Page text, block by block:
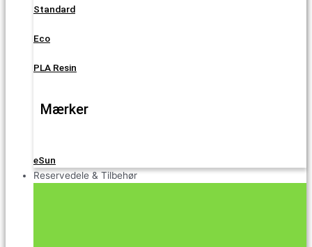
Standard
Eco
PLA Resin
Mærker
eSun
Reservedele & Tilbehør